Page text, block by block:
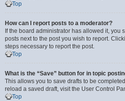
Top
How can I report posts to a moderator?
If the board administrator has allowed it, you
posts next to the post you wish to report.
steps necessary to report the post.
Top
What is the “Save” button for in topic
This allows you to save drafts to be
reload a saved draft, visit the User Control
Top